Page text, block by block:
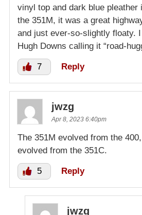
vinyl top and dark blue pleather
the 351M, it was a great
and just ever-so-slightly floaty.
Hugh Downs calling it “road-
7 Reply
jwzg
Apr 8, 2023 6:40pm
The 351M evolved from the
evolved from the 351C.
5 Reply
jwzg